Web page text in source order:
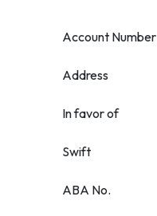
Account Number
Address
In favor of
Swift
ABA No.